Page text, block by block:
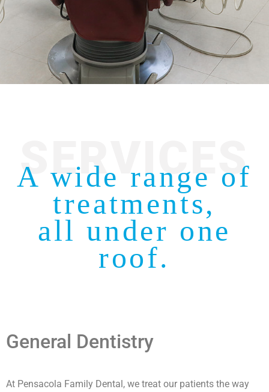
SERVICES
A wide range of
treatments,
all under one
roof.
General Dentistry
At Pensacola Family Dental, we treat our patients the way